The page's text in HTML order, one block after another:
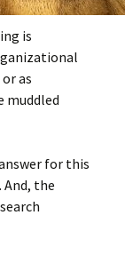
is
as
muddled
for this
And, the